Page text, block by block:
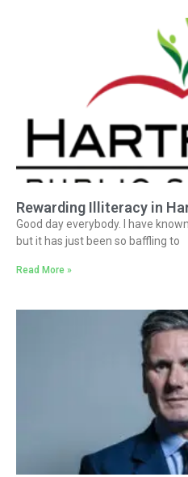
Rewarding Illiteracy in
Good day everybody. I have
but it has just been so baffling to
Read More »